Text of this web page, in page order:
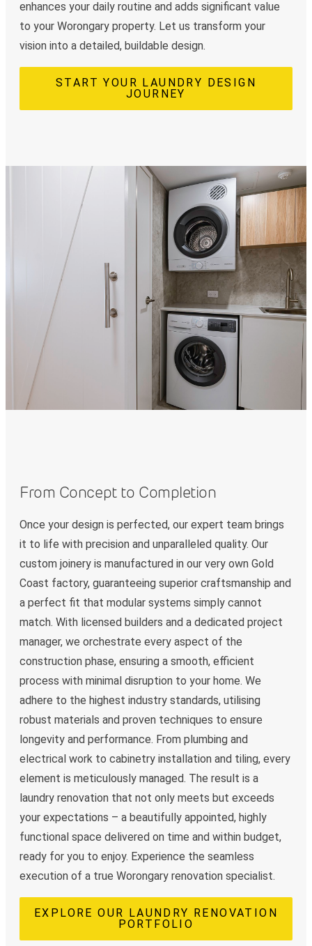
enhances your daily routine and adds significant value
to your Worongary property. Let us transform your
vision into a detailed, buildable design.
START YOUR LAUNDRY DESIGN
JOURNEY
From Concept to Completion
Once your design is perfected, our expert team brings
it to life with precision and unparalleled quality. Our
custom joinery is manufactured in our very own Gold
Coast factory, guaranteeing superior craftsmanship and
a perfect fit that modular systems simply cannot
match. With licensed builders and a dedicated project
manager, we orchestrate every aspect of the
construction phase, ensuring a smooth, efficient
process with minimal disruption to your home. We
adhere to the highest industry standards, utilising
robust materials and proven techniques to ensure
longevity and performance. From plumbing and
electrical work to cabinetry installation and tiling, every
element is meticulously managed. The result is a
laundry renovation that not only meets but exceeds
your expectations – a beautifully appointed, highly
functional space delivered on time and within budget,
ready for you to enjoy. Experience the seamless
execution of a true Worongary renovation specialist.
EXPLORE OUR LAUNDRY RENOVATION
PORTFOLIO